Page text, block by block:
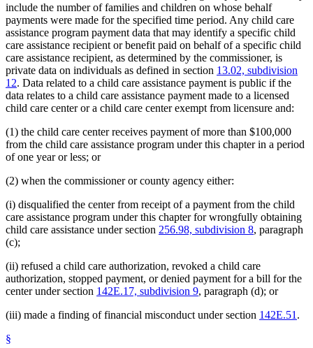
include the number of families and children on whose behalf
payments were made for the specified time period. Any child care
assistance program payment data that may identify a specific child
care assistance recipient or benefit paid on behalf of a specific child
care assistance recipient, as determined by the commissioner, is
private data on individuals as defined in section 13.02, subdivision
12. Data related to a child care assistance payment is public if the
data relates to a child care assistance payment made to a licensed
child care center or a child care center exempt from licensure and:
(1) the child care center receives payment of more than $100,000
from the child care assistance program under this chapter in a period
of one year or less; or
(2) when the commissioner or county agency either:
(i) disqualified the center from receipt of a payment from the child
care assistance program under this chapter for wrongfully obtaining
child care assistance under section 256.98, subdivision 8, paragraph
(c);
(ii) refused a child care authorization, revoked a child care
authorization, stopped payment, or denied payment for a bill for the
center under section 142E.17, subdivision 9, paragraph (d); or
(iii) made a finding of financial misconduct under section 142E.51 .
§